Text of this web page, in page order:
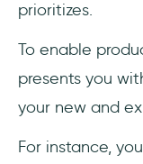
prioritizes.
To enable
presents you
your new and
For instance,